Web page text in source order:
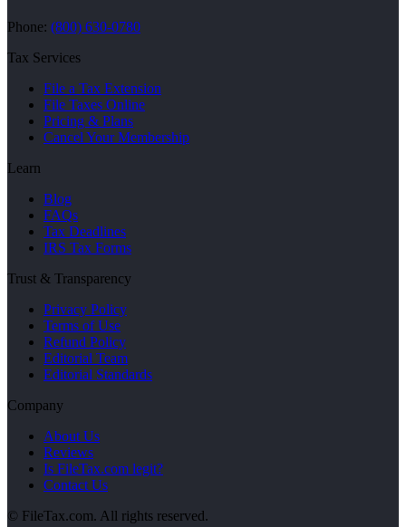
Phone: (800) 630-0780
Tax Services
File a Tax Extension
File Taxes Online
Pricing & Plans
Cancel Your Membership
Learn
Blog
FAQs
Tax Deadlines
IRS Tax Forms
Trust & Transparency
Privacy Policy
Terms of Use
Refund Policy
Editorial Team
Editorial Standards
Company
About Us
Reviews
Is FileTax.com legit?
Contact Us
© FileTax.com. All rights reserved.